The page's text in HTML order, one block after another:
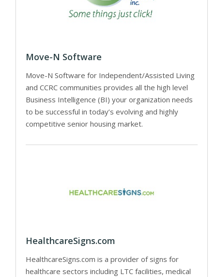
Move-N Software
Move-N Software for Independent/Assisted Living
and CCRC communities provides all the high level
Business Intelligence (BI) your organization needs
to be successful in today’s evolving and highly
competitive senior housing market.
HealthcareSigns.com
HealthcareSigns.com is a provider of signs for
healthcare sectors including LTC facilities, medical